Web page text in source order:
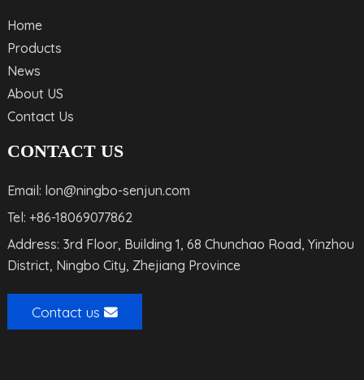
Home
Products
News
About US
Contact Us
CONTACT US
Email: lon@ningbo-senjun.com
Tel: +86-18069077862
Address: 3rd Floor, Building 1, 68 Chunchao Road, Yinzhou
District, Ningbo City, Zhejiang Province
Contact us